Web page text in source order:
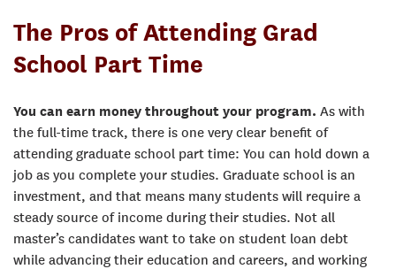
The Pros of Attending Grad
School Part Time
You can earn money throughout your program. As with
the full-time track, there is one very clear benefit of
attending graduate school part time: You can hold down a
job as you complete your studies. Graduate school is an
investment, and that means many students will require a
steady source of income during their studies. Not all
master’s candidates want to take on student loan debt
while advancing their education and careers, and working